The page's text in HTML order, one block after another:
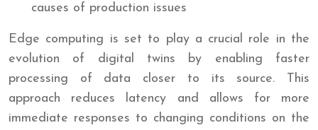
causes of production issues
Edge computing is set to play a crucial role in the
evolution of digital twins by enabling faster
processing of data closer to its source. This
approach reduces latency and allows for more
immediate responses to changing conditions on the